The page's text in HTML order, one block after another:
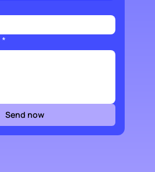
*
Send now